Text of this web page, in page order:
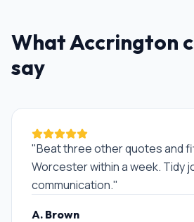
WhatAccrington
say
"Beat three other quotes and
Worcester within a week. Tidy
communication."
A. Brown